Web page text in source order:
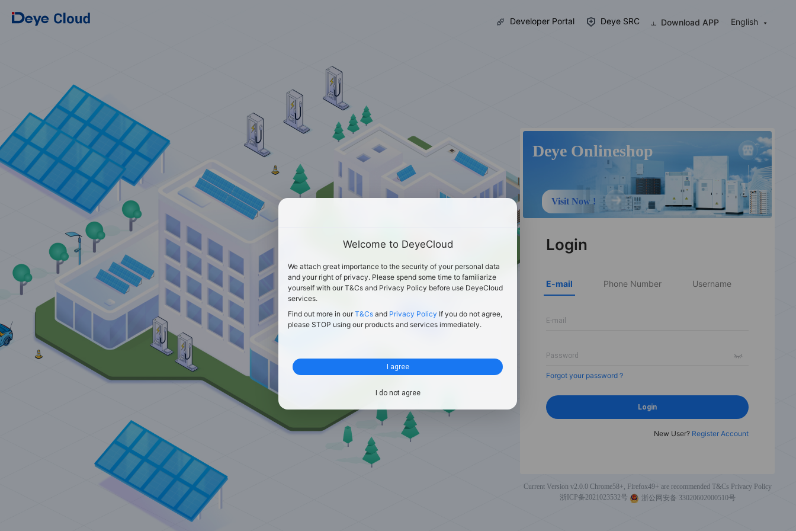
Welcome to DeyeCloud
We attach great importance to the security of your personal data
and your right of privacy. Please spend some time to familiarize
yourself with our T&Cs and Privacy Policy before use DeyeCloud
services.
Find out more in ourT&Cs and Privacy Policy If you do not agree,
please STOP using our products and services immediately.
I agree
I do not agree
Developer Portal Deye SRC Download APP English
Deye Onlineshop
Visit Now !
Login
E-mail Phone Number Username
Forgot your password？
Login
New User? Register Account
Current Version v2.0.0 Chrome58+, Firefox49+ are recommended T&Cs Privacy Policy
浙ICP备2021023532号
浙公网安备 33020602000510号